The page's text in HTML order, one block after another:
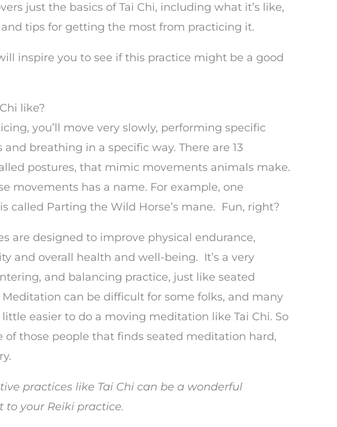
just the basics of Tai Chi, including what it’s like,
and tips for getting the most from practicing it.
inspire you to see if this practice might be a good
like?
you’ll move very slowly, performing specific
breathing in a specific way. There are 13
postures, that mimic movements animals make.
movements has a name. For example, one
called Parting the Wild Horse’s mane. Fun, right?
are designed to improve physical endurance,
and overall health and well-being. It’s a very
and balancing practice, just like seated
can be difficult for some folks, and many
easier to do a moving meditation like Tai Chi. So
of those people that finds seated meditation hard,
practices like Tai Chi can be a wonderful
to your Reiki practice.